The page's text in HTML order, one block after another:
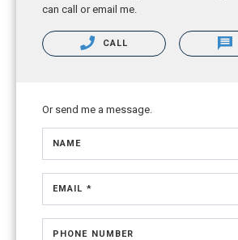
can call or email me.
CALL
Or send me a message.
NAME
EMAIL *
PHONE NUMBER